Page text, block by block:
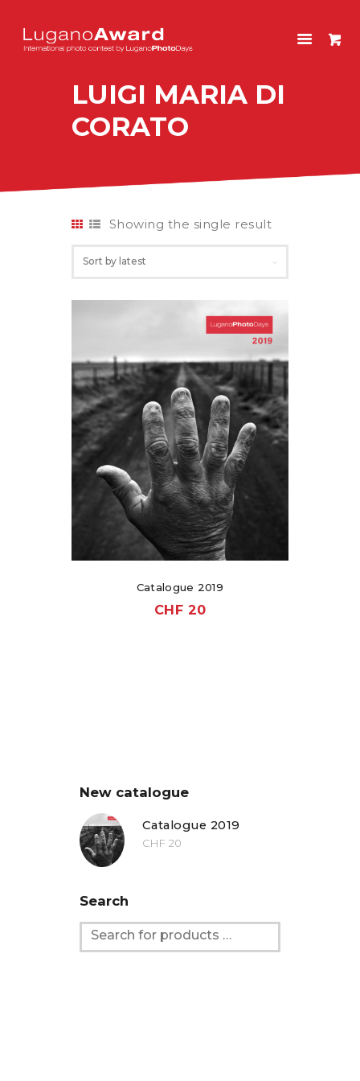
LUIGI MARIA DI
CORATO
LUGANOAWARD
HOME
CONTEST
Showing the single result
Catalogue 2019
CHF 20
New catalogue
Catalogue 2019
CHF 20
Search